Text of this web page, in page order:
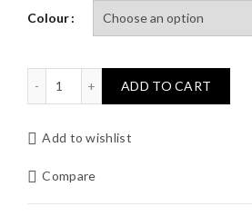
Colour
ADD TO CART
Add to wishlist
Compare